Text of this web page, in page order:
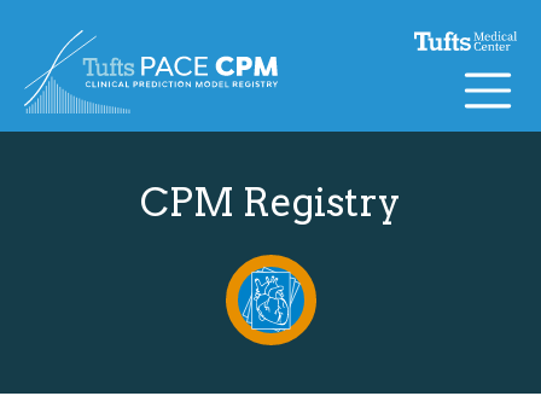
CPM Registry